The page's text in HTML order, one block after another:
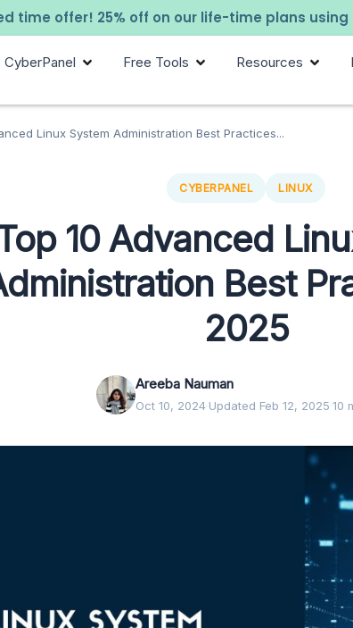
time offer! 25% off on our life-time plans using
CyberPanel Free Tools Resources
Linux System Administration Best Practices...
CYBERPANEL LINUX
10 Advanced
Best
2025
Areeba Nauman
Oct 10, 2024·Updated Feb 12, 2025·10